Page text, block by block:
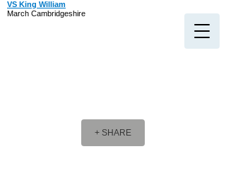
VS King William
March Cambridgeshire
+ SHARE